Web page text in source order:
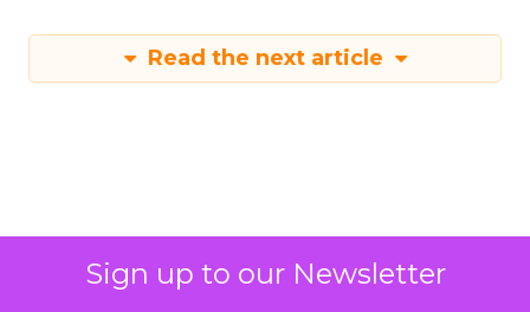
Sign up to our Newsletter
Read the next article
The Power of